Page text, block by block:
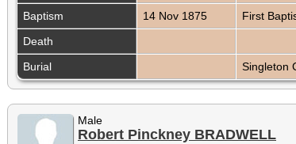
Baptism
14 Nov 1875
First
Death
Burial
Singleton
Male
Robert Pinckney BRADWELL